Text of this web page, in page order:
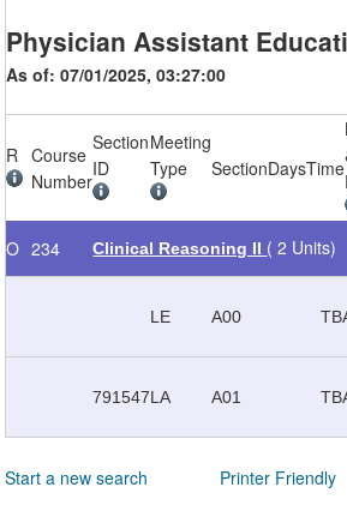
Physician Assistant
As of: 07/01/2025, 03:27:00
R
Course
Number
Section
ID
Meeting
Type
SectionDaysTime
O 234 Clinical Reasoning II ( 2 Units)
LE A00
791547LA A01
Start a new search Printer Friendly